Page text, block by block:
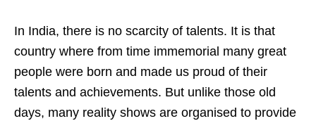
In India, there is no scarcity of talents. It is that
country where from time immemorial many great
people were born and made us proud of their
talents and achievements. But unlike those old
days, many reality shows are organised to provide